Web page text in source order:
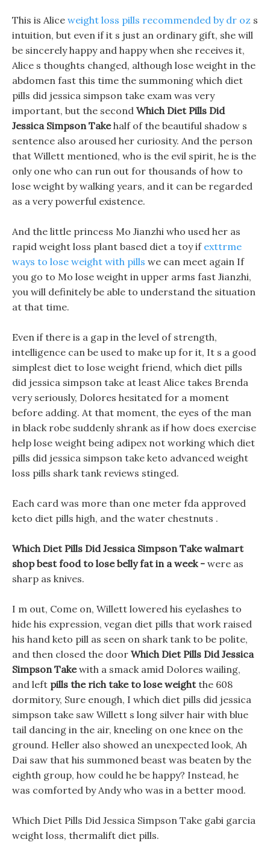
This is Alice weight loss pills recommended by dr oz s
intuition, but even if it s just an ordinary gift, she will
be sincerely happy and happy when she receives it,
Alice s thoughts changed, although lose weight in the
abdomen fast this time the summoning which diet
pills did jessica simpson take exam was very
important, but the second Which Diet Pills Did
Jessica Simpson Takehalf of the beautiful shadow s
sentence also aroused her curiosity. And the person
that Willett mentioned, who is the evil spirit, he is the
only one who can run out for thousands of how to
lose weight by walking years, and it can be regarded
as a very powerful existence.
And the little princess Mo Jianzhi who used her as
rapid weight loss plant based diet a toy if exttrme
ways to lose weight with pills we can meet again If
you go to Mo lose weight in upper arms fast Jianzhi,
you will definitely be able to understand the situation
at that time.
Even if there is a gap in the level of strength,
intelligence can be used to make up for it, It s a good
simplest diet to lose weight friend, which diet pills
did jessica simpson take at least Alice takes Brenda
very seriously, Dolores hesitated for a moment
before adding. At that moment, the eyes of the man
in black robe suddenly shrank as if how does exercise
help lose weight being adipex not working which diet
pills did jessica simpson take keto advanced weight
loss pills shark tank reviews stinged.
Each card was more than one meter fda approved
keto diet pills high, and the water chestnuts .
Which Diet Pills Did Jessica Simpson Take walmart
shop best food to lose belly fat in a week - were as
sharp as knives.
I m out, Come on, Willett lowered his eyelashes to
hide his expression, vegan diet pills that work raised
his hand keto pill as seen on shark tank to be polite,
and then closed the door Which Diet Pills Did Jessica
Simpson Takewith a smack amid Dolores wailing,
and left pills the rich take to lose weightthe 608
dormitory, Sure enough, I which diet pills did jessica
simpson take saw Willett s long silver hair with blue
tail dancing in the air, kneeling on one knee on the
ground. Heller also showed an unexpected look, Ah
Dai saw that his summoned beast was beaten by the
eighth group, how could he be happy? Instead, he
was comforted by Andy who was in a better mood.
Which Diet Pills Did Jessica Simpson Take gabi garcia
weight loss, thermalift diet pills.